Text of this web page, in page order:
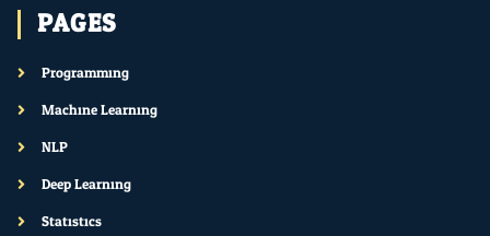
PAGES
Programming
Machine Learning
NLP
Deep Learning
Statistics